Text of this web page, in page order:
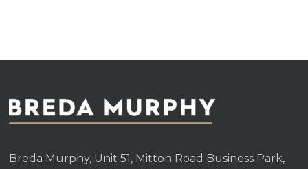
Breda Murphy, Unit 51, Mitton Road Business Park,